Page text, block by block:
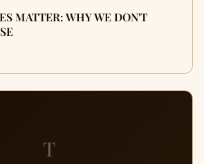
MATTER: WHY WE DON'T
T